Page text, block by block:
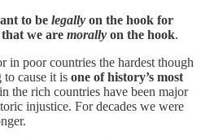
to be legally on the hook for
that we are morally on the hook.
in poor countries the hardest though
to cause it is one of history’s most
the rich countries have been major
injustice. For decades we were